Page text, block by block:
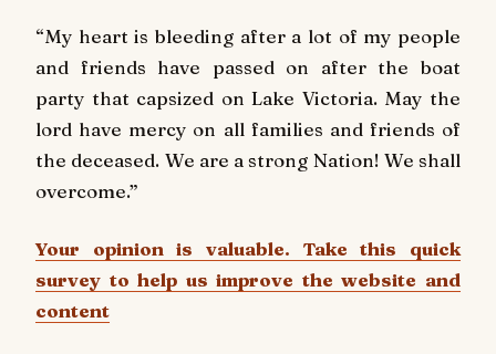
“My heart is bleeding after a lot of my people
and friends have passed on after the boat
party that capsized on Lake Victoria. May the
lord have mercy on all families and friends of
the deceased. We are a strong Nation! We shall
overcome.”
Your opinion is valuable. Take this quick
survey to help us improve the website and
content